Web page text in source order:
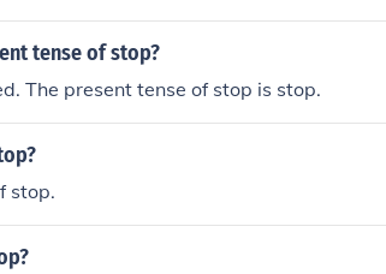
tense of stop?
The present tense of stop is stop.
stop.